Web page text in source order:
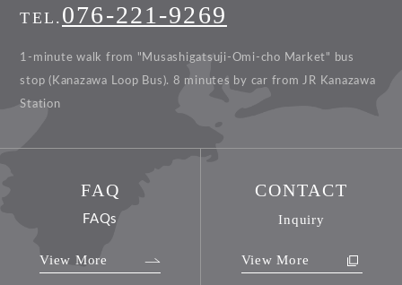
TEL. 076-221-9269
1-minute walk from "Musashigatsuji-Omi-cho Market" bus
stop (Kanazawa Loop Bus). 8 minutes by car from JR Kanazawa
Station
FAQ
FAQs
View More
CONTACT
Inquiry
View More